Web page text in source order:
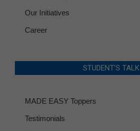
Our Initiatives
Career
STUDENT’S TALK
MADE EASY Toppers
Testimonials